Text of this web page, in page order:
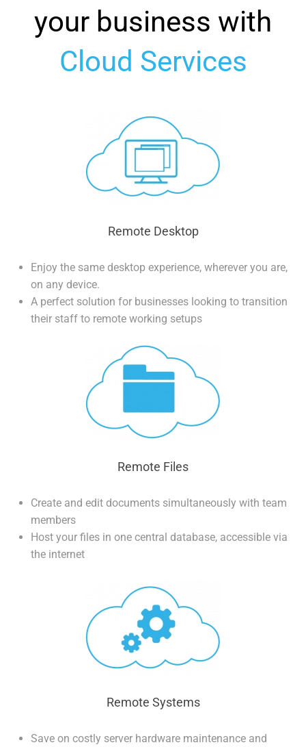
your business with
Cloud Services
Remote Desktop
Enjoy the same desktop experience, wherever you are,
on any device.
A perfect solution for businesses looking to transition
their staff to remote working setups
Remote Files
Create and edit documents simultaneously with team
members
Host your files in one central database, accessible via
the internet
Remote Systems
Save on costly server hardware maintenance and